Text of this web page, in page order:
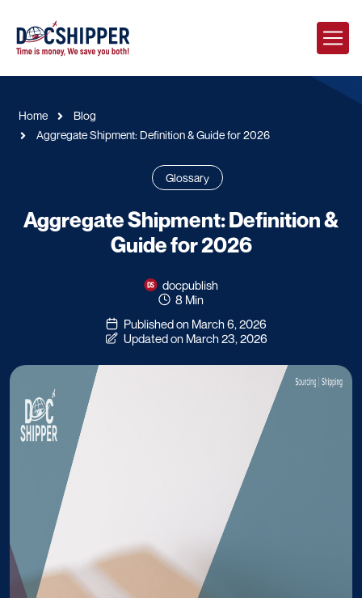
Home
Blog
Aggregate Shipment: Definition & Guide for 2026
Glossary
Aggregate Shipment: Definition &
Guide for 2026
docpublish
8 Min
Published on March 6, 2026
Updated on March 23, 2026